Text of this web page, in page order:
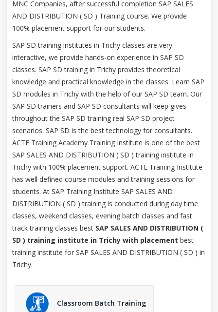
MNC Companies, after successful completion SAP SALES
AND DISTRIBUTION ( SD ) Training course. We provide
100% placement support for our students.
SAP SD training institutes in Trichy classes are very
interactive, we provide hands-on experience in SAP SD
classes. SAP SD training in Trichy provides theoretical
knowledge and practical knowledge in the classes. Learn SAP
SD modules in Trichy with the help of our SAP SD team. Our
SAP SD trainers and SAP SD consultants will keep gives
throughout the SAP SD training real SAP SD project
scenarios. SAP SD is the best technology for consultants.
ACTE Training Academy Training Institute is one of the best
SAP SALES AND DISTRIBUTION ( SD ) training institute in
Trichy with 100% placement support. ACTE Training Institute
has well defined course modules and training sessions for
students. At SAP Training Institute SAP SALES AND
DISTRIBUTION ( SD ) training is conducted during day time
classes, weekend classes, evening batch classes and fast
track training classes best SAP SALES AND DISTRIBUTION (
SD ) training institute in Trichy with placement best
training institute for SAP SALES AND DISTRIBUTION ( SD ) in
Trichy.
Classroom Batch Training